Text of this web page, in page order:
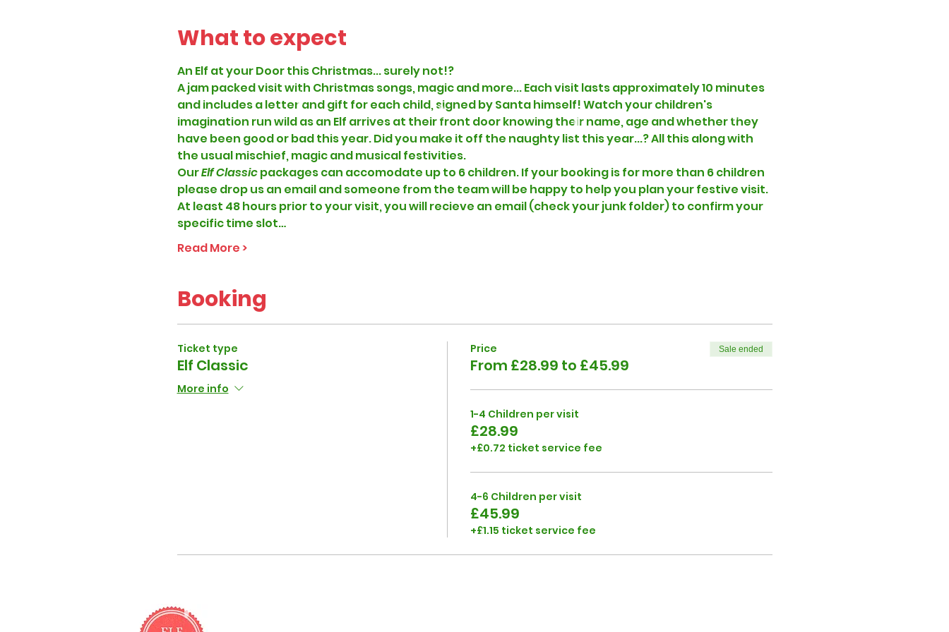
What to expect
An Elf at your Door this Christmas... surely not!?
A jam packed visit with Christmas songs, magic and more... Each visit lasts approximately 10 minutes
and includes a letter and gift for each child, signed by Santa himself! Watch your children's
imagination run wild as an Elf arrives at their front door knowing their name, age and whether they
have been good or bad this year. Did you make it off the naughty list this year...? All this along with
the usual mischief, magic and musical festivities.
Our Elf Classic packages can accomodate up to 6 children. If your booking is for more than 6 children
please drop us an email and someone from the team will be happy to help you plan your festive visit.
At least 48 hours prior to your visit, you will recieve an email (check your junk folder) to confirm your
specific time slot…
Read More >
Booking
Ticket type
Elf Classic
More info
Price
From £28.99 to £45.99
Sale ended
1-4 Children per visit
£28.99
+£0.72 ticket service fee
4-6 Children per visit
£45.99
+£1.15 ticket service fee